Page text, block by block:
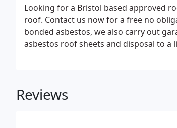
Looking for a Bristol based approved
roof. Contact us now for a free no
bonded asbestos, we also carry out
asbestos roof sheets and disposal to a
Reviews